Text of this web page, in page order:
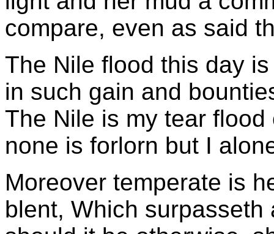
compare, even as said
The Nile flood this day
in such gain and
The Nile is my tear
none is forlorn but I
Moreover temperate is
blent, Which